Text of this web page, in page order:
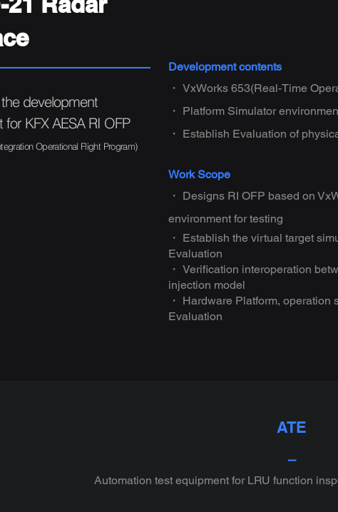
development
for KFX AESA RI OFP
Operational Flight Program)
Development contents
・ VxWorks 653(Real-Time
・ Platform Simulator
・ Establish Evaluation of
Work Scope
・ Designs RI OFP based on
environment for testing
・ Establish the virtual target
Evaluation
・ Verification interoperation
injection model
・ Hardware Platform,
Evaluation
ATE
Automation test equipment for LRU function